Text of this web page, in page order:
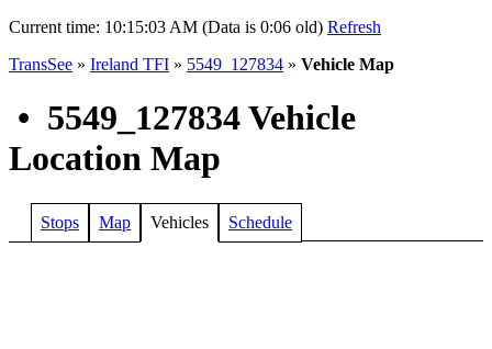
Current time: 10:15:03 AM (Data is 0:06 old) Refresh
TransSee » Ireland TFI » 5549_127834 » Vehicle Map
• 5549_127834 Vehicle
Location Map
Stops Map Vehicles Schedule